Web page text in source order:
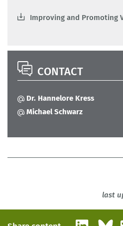
Improving and Promoting
CONTACT
Dr. Hannelore Kress
Michael Schwarz
last
LinkedIn